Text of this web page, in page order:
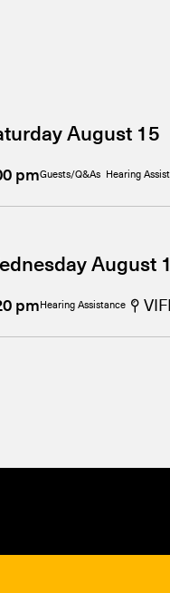
August 15
pmGuests/Q&As Hearing
August
pmHearing Assistance